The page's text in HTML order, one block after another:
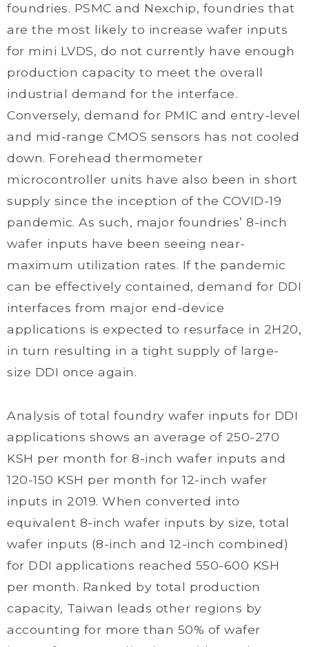
foundries. PSMC and Nexchip, foundries that
are the most likely to increase wafer inputs
for mini LVDS, do not currently have enough
production capacity to meet the overall
industrial demand for the interface.
Conversely, demand for PMIC and entry-level
and mid-range CMOS sensors has not cooled
down. Forehead thermometer
microcontroller units have also been in short
supply since the inception of the COVID-19
pandemic. As such, major foundries’ 8-inch
wafer inputs have been seeing near-
maximum utilization rates. If the pandemic
can be effectively contained, demand for DDI
interfaces from major end-device
applications is expected to resurface in 2H20,
in turn resulting in a tight supply of large-
size DDI once again.
Analysis of total foundry wafer inputs for DDI
applications shows an average of 250-270
KSH per month for 8-inch wafer inputs and
120-150 KSH per month for 12-inch wafer
inputs in 2019. When converted into
equivalent 8-inch wafer inputs by size, total
wafer inputs (8-inch and 12-inch combined)
for DDI applications reached 550-600 KSH
per month. Ranked by total production
capacity, Taiwan leads other regions by
accounting for more than 50% of wafer